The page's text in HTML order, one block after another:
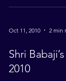
Oct 11, 2010 2 min
Shri
2010